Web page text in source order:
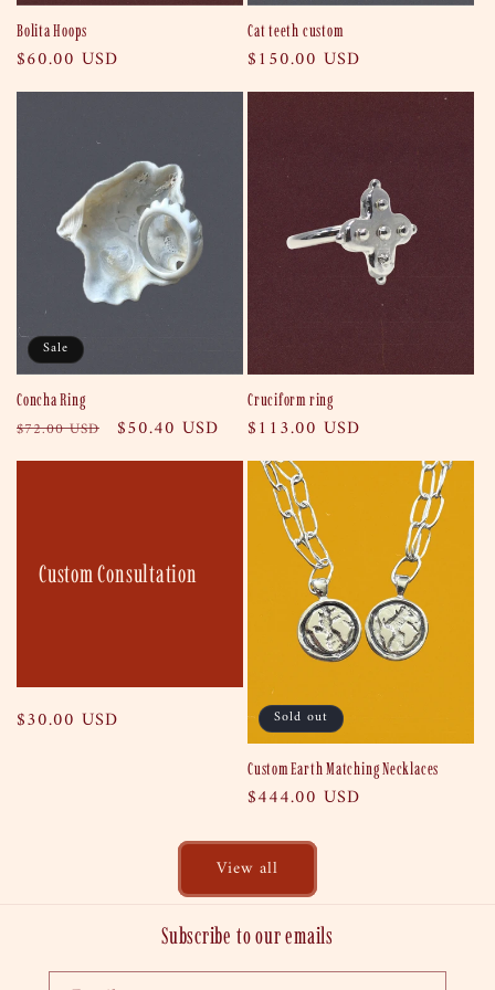
Bolita Hoops
Regular
price
$60.00 USD
Cat teeth custom
Regular
price
$150.00 USD
Sale
Concha Ring
Regular
price
$72.00 USD
Sale
price
$50.40 USD
Cruciform ring
Regular
price
$113.00 USD
Custom Consultation
Regular
$30.00 USD Sold out
Custom Earth Matching Necklaces
Regular
$444.00 USD
View all
Subscribe to our emails